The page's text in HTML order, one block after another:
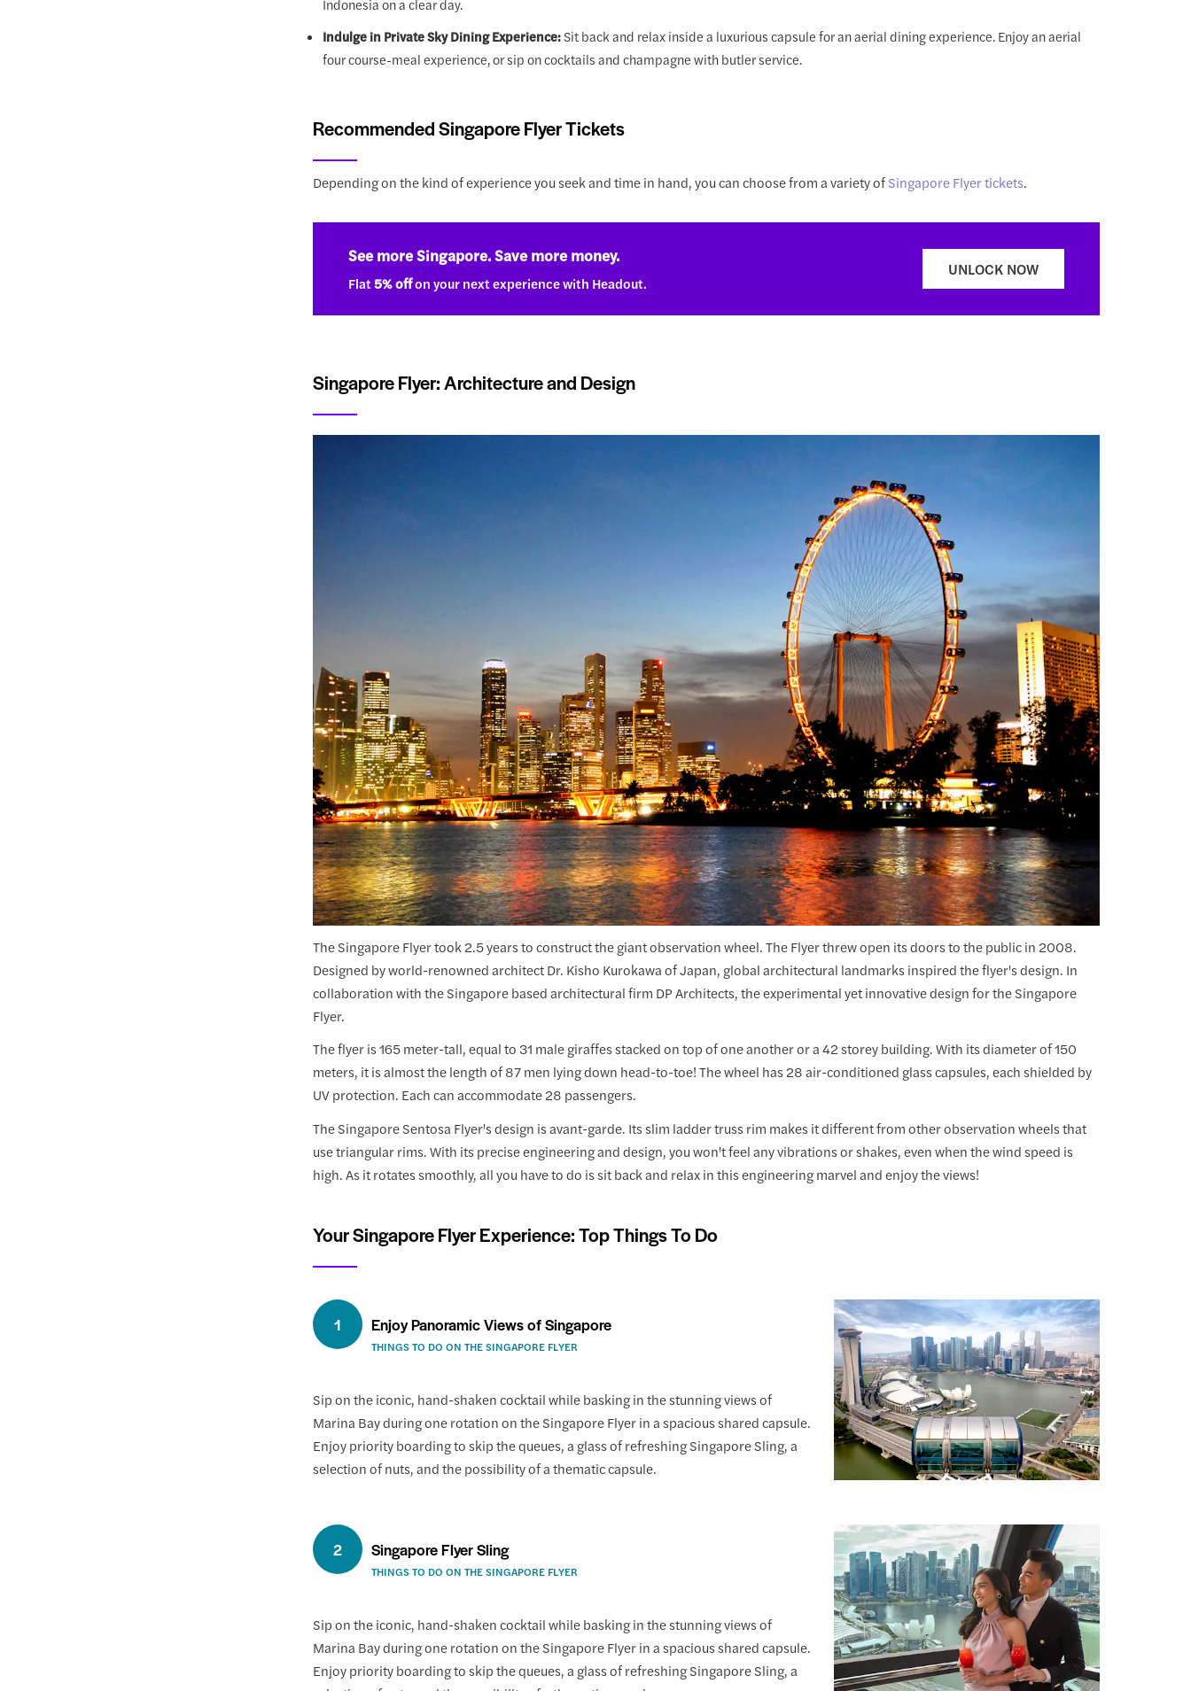
Indonesia on a clear day.
Indulge in Private Sky Dining Experience:Sit back and relax inside a luxurious capsule for an aerial dining experience. Enjoy an aerial
four course-meal experience, or sip on cocktails and champagne with butler service.
Recommended Singapore Flyer Tickets
Depending on the kind of experience you seek and time in hand, you can choose from a variety ofSingapore Flyer tickets.
See more Singapore. Save more money.
Flat5% offon your next experience with Headout.
UNLOCK NOW
Singapore Flyer: Architecture and Design
The Singapore Flyer took 2.5 years to construct the giant observation wheel. The Flyer threw open its doors to the public in 2008.
Designed by world-renowned architect Dr. Kisho Kurokawa of Japan, global architectural landmarks inspired the flyer's design. In
collaboration with the Singapore based architectural firm DP Architects, the experimental yet innovative design for the Singapore
Flyer.
The flyer is 165 meter-tall, equal to 31 male giraffes stacked on top of one another or a 42 storey building. With its diameter of 150
meters, it is almost the length of 87 men lying down head-to-toe! The wheel has 28 air-conditioned glass capsules, each shielded by
UV protection. Each can accommodate 28 passengers.
The Singapore Sentosa Flyer's design is avant-garde. Its slim ladder truss rim makes it different from other observation wheels that
use triangular rims. With its precise engineering and design, you won't feel any vibrations or shakes, even when the wind speed is
high. As it rotates smoothly, all you have to do is sit back and relax in this engineering marvel and enjoy the views!
Your Singapore Flyer Experience: Top Things To Do
1 Enjoy Panoramic Views of Singapore
THINGS TO DO ON THE SINGAPORE FLYER
Sip on the iconic, hand-shaken cocktail while basking in the stunning views of
Marina Bay during one rotation on the Singapore Flyer in a spacious shared capsule.
Enjoy priority boarding to skip the queues, a glass of refreshing Singapore Sling, a
selection of nuts, and the possibility of a thematic capsule.
2 Singapore Flyer Sling
THINGS TO DO ON THE SINGAPORE FLYER
Sip on the iconic, hand-shaken cocktail while basking in the stunning views of
Marina Bay during one rotation on the Singapore Flyer in a spacious shared capsule.
Enjoy priority boarding to skip the queues, a glass of refreshing Singapore Sling, a